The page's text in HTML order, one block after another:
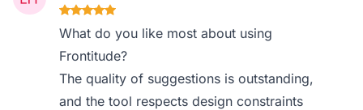
What do you like most about using
Frontitude?
The quality of suggestions is outstanding,
and the tool respects design constraints